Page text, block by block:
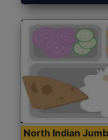
North Indian